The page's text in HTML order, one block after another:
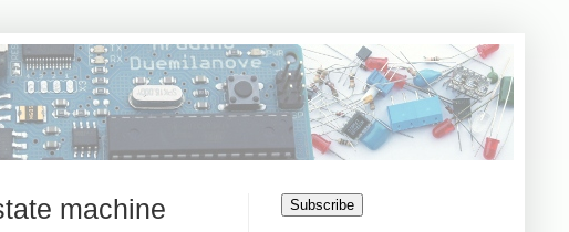
machine Subscribe